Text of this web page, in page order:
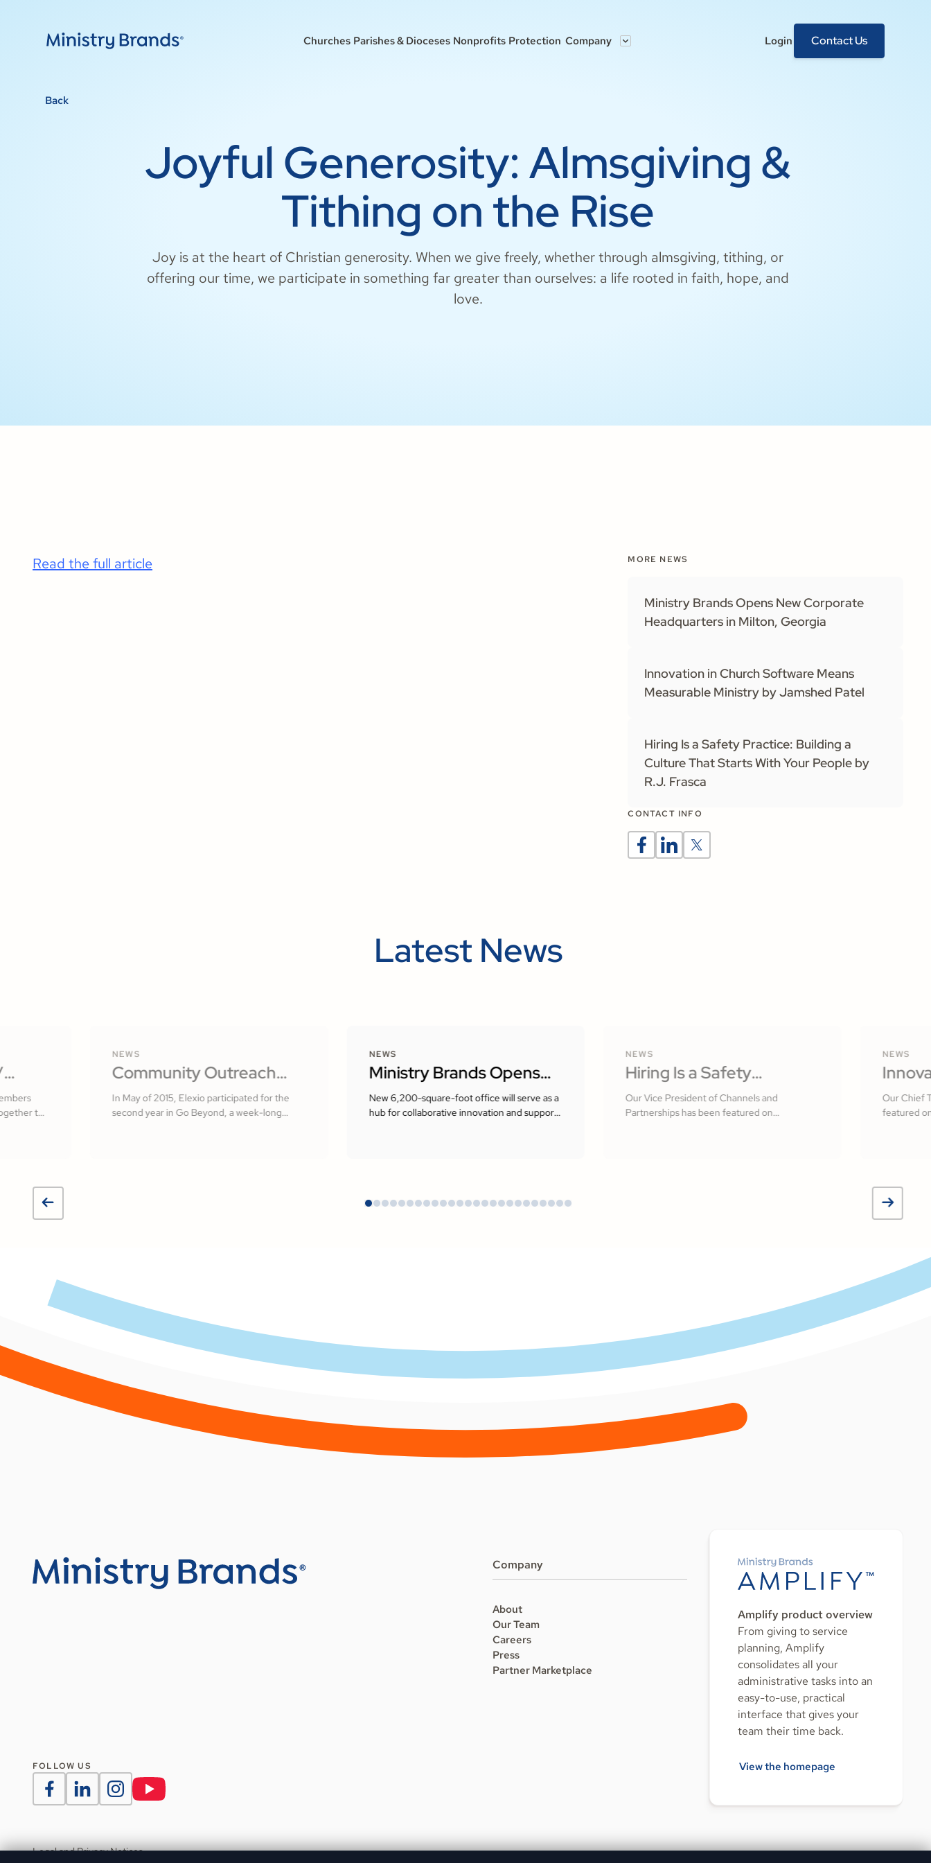
Churches Parishes & Dioceses Nonprofits Protection Company Login Contact Us
Back
Joyful Generosity: Almsgiving &
Tithing on the Rise
Joy is at the heart of Christian generosity. When we give freely, whether through almsgiving, tithing, or
offering our time, we participate in something far greater than ourselves: a life rooted in faith, hope, and
love.
Read the full article MORE NEWS
Ministry Brands Opens New Corporate
Headquarters in Milton, Georgia
Innovation in Church Software Means
Measurable Ministry by Jamshed Patel
Hiring Is a Safety Practice: Building a
Culture That Starts With Your People by
R.J. Frasca
CONTACT INFO
Latest News
to
NEWS
Community Outreach
with Elexio
In May of 2015, Elexio participated for the
second year in Go Beyond, a week-long
NEWS
Ministry Brands Opens
New Corporate
Headquarters in Milton,
New 6,200-square-foot office will serve as a
hub for collaborative innovation and support
NEWS
Hiring Is a Safety
Practice: Building a
Culture That Starts With
Our Vice President of Channels and
Partnerships has been featured on
NEWS
Our Chief
featured
FOLLOW US
Company
About
Our Team
Careers
Press
Partner Marketplace
Amplify product overview
From giving to service
planning, Amplify
consolidates all your
administrative tasks into an
easy-to-use, practical
interface that gives your
team their time back.
View the homepage
Legal and Privacy Notices